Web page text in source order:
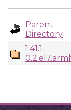
Parent
Directory
1.41.1-